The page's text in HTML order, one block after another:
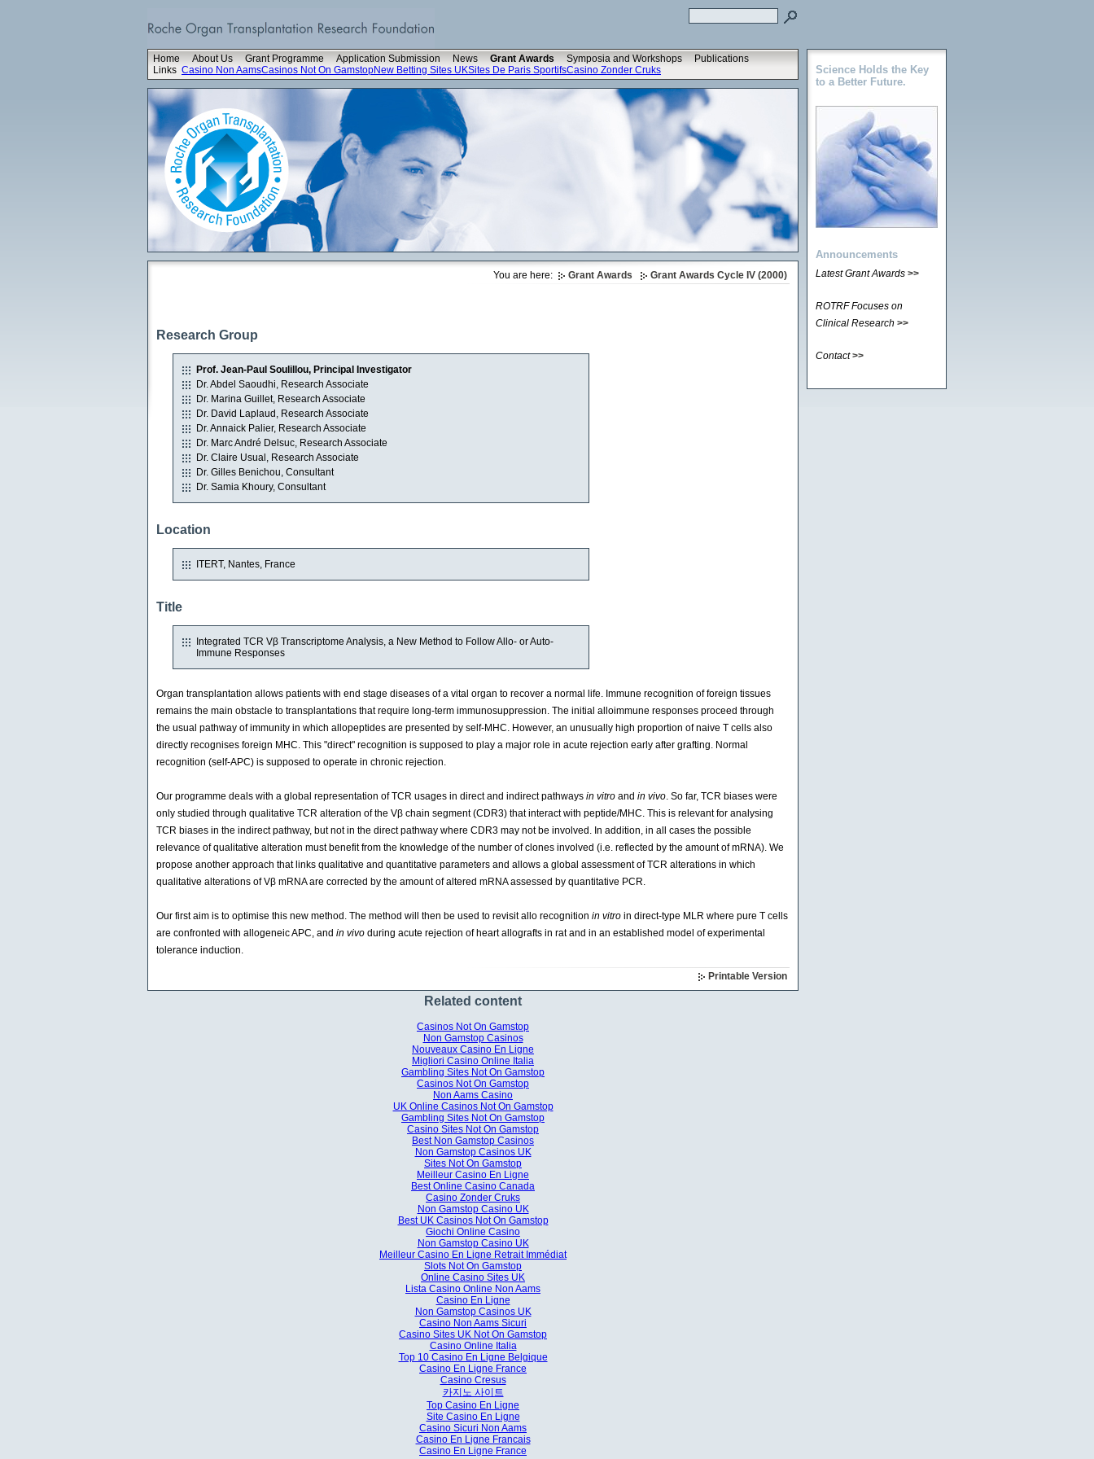
Home About Us Grant Programme Application Submission News Grant Awards Symposia and Workshops
Publications
Links Casino Non AamsCasinos Not On GamstopNew Betting Sites UKSites De Paris SportifsCasino Zonder Cruks
You are here: Grant Awards Grant Awards Cycle IV (2000)
Research Group
Prof. Jean-Paul Soulillou, Principal Investigator
Dr. Abdel Saoudhi, Research Associate
Dr. Marina Guillet, Research Associate
Dr. David Laplaud, Research Associate
Dr. Annaick Palier, Research Associate
Dr. Marc André Delsuc, Research Associate
Dr. Claire Usual, Research Associate
Dr. Gilles Benichou, Consultant
Dr. Samia Khoury, Consultant
Location
ITERT, Nantes, France
Title
Integrated TCR Vβ Transcriptome Analysis, a New Method to Follow Allo- or Auto-
Immune Responses
Organ transplantation allows patients with end stage diseases of a vital organ to recover a normal life. Immune recognition of foreign tissues
remains the main obstacle to transplantations that require long-term immunosuppression. The initial alloimmune responses proceed through
the usual pathway of immunity in which allopeptides are presented by self-MHC. However, an unusually high proportion of naive T cells also
directly recognises foreign MHC. This "direct" recognition is supposed to play a major role in acute rejection early after grafting. Normal
recognition (self-APC) is supposed to operate in chronic rejection.
Our programme deals with a global representation of TCR usages in direct and indirect pathways in vitro and in vivo. So far, TCR biases were
only studied through qualitative TCR alteration of the Vβ chain segment (CDR3) that interact with peptide/MHC. This is relevant for analysing
TCR biases in the indirect pathway, but not in the direct pathway where CDR3 may not be involved. In addition, in all cases the possible
relevance of qualitative alteration must benefit from the knowledge of the number of clones involved (i.e. reflected by the amount of mRNA). We
propose another approach that links qualitative and quantitative parameters and allows a global assessment of TCR alterations in which
qualitative alterations of Vβ mRNA are corrected by the amount of altered mRNA assessed by quantitative PCR.
Our first aim is to optimise this new method. The method will then be used to revisit allo recognition in vitro in direct-type MLR where pure T cells
are confronted with allogeneic APC, and in vivo during acute rejection of heart allografts in rat and in an established model of experimental
tolerance induction.
Printable Version
Related content
Casinos Not On Gamstop
Non Gamstop Casinos
Nouveaux Casino En Ligne
Migliori Casino Online Italia
Gambling Sites Not On Gamstop
Casinos Not On Gamstop
Non Aams Casino
UK Online Casinos Not On Gamstop
Gambling Sites Not On Gamstop
Casino Sites Not On Gamstop
Best Non Gamstop Casinos
Non Gamstop Casinos UK
Sites Not On Gamstop
Meilleur Casino En Ligne
Best Online Casino Canada
Casino Zonder Cruks
Non Gamstop Casino UK
Best UK Casinos Not On Gamstop
Giochi Online Casino
Non Gamstop Casino UK
Meilleur Casino En Ligne Retrait Immédiat
Slots Not On Gamstop
Online Casino Sites UK
Lista Casino Online Non Aams
Casino En Ligne
Non Gamstop Casinos UK
Casino Non Aams Sicuri
Casino Sites UK Not On Gamstop
Casino Online Italia
Top 10 Casino En Ligne Belgique
Casino En Ligne France
Casino Cresus
카지노 사이트
Top Casino En Ligne
Site Casino En Ligne
Casino Sicuri Non Aams
Casino En Ligne Francais
Casino En Ligne France
Science Holds the Key
to a Better Future.
Announcements
Latest Grant Awards >>
ROTRF Focuses on
Clinical Research >>
Contact>>